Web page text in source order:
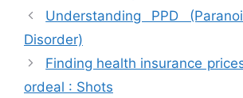
Understanding PPD
Disorder)
Finding health insurance
ordeal : Shots